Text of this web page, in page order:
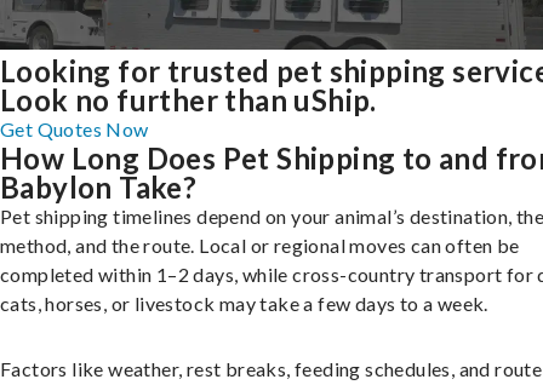
Looking for trusted pet shipping
Look no further than uShip.
Get Quotes Now
How Long Does Pet Shipping to and
Babylon Take?
Pet shipping timelines depend on your animal’s destination,
method, and the route. Local or regional moves can often be
completed within 1–2 days, while cross-country transport for
cats, horses, or livestock may take a few days to a week.
Factors like weather, rest breaks, feeding schedules, and route